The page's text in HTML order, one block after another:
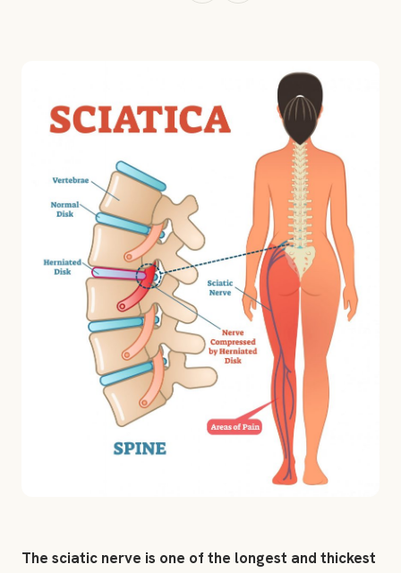
The sciatic nerve is one of the longest and thickest